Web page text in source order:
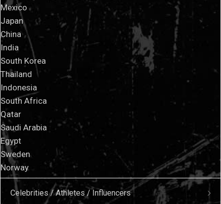
Mexico
Japan
China
India
South Korea
Thailand
Indonesia
South Africa
Qatar
Saudi Arabia
Egypt
Sweden
Norway
Celebrities / Athletes / Influencers